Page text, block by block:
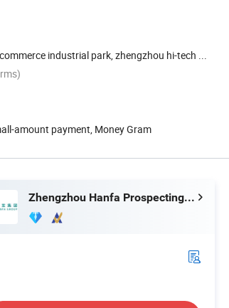
industrial park, zhengzhou hi-tech ...
amount payment, Money Gram
Zhengzhou Hanfa Prospecting Machinery Co., Ltd.